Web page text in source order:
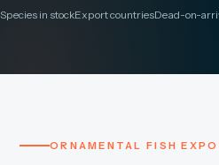
Species in stockExport countriesDead-on-
ORNAMENTAL FISH